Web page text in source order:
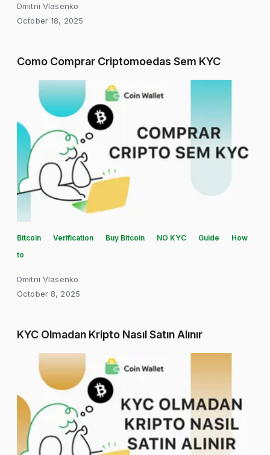
Dmitrii Vlasenko
October 18, 2025
Como Comprar Criptomoedas Sem KYC
Bitcoin Verification Buy Bitcoin NO KYC Guide
How
to
Dmitrii Vlasenko
October 8, 2025
KYC Olmadan Kripto Nasıl Satın Alınır